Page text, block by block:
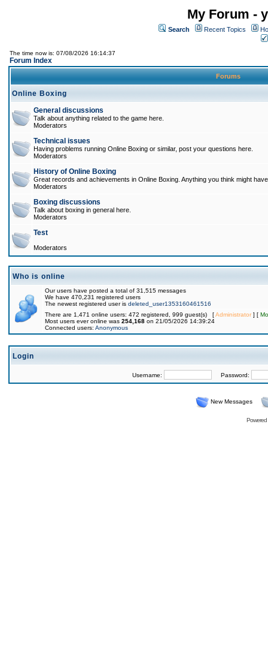
My Forum -
Search Recent Topics
The time now is: 07/08/2026 16:14:37
Forum Index
Forums
Online Boxing
General discussions
Talk about anything related to the game here.
Moderators
Technical issues
Having problems running Online Boxing or similar, post your questions here.
Moderators
History of Online Boxing
Great records and achievements in Online Boxing. Anything you think might
Moderators
Boxing discussions
Talk about boxing in general here.
Moderators
Test
Moderators
Who is online
Our users have posted a total of 31,515 messages
We have 470,231 registered users
The newest registered user is deleted_user1353160461516
There are 1,471 online users: 472 registered, 999 guest(s) [Administrator] [
Most users ever online was 254,168 on 21/05/2026 14:39:24
Connected users: Anonymous
Login
Username: Password:
New Messages